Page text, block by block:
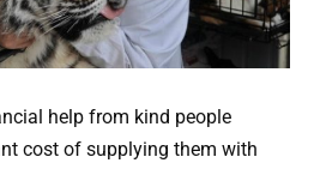
help from kind people
cost of supplying them with